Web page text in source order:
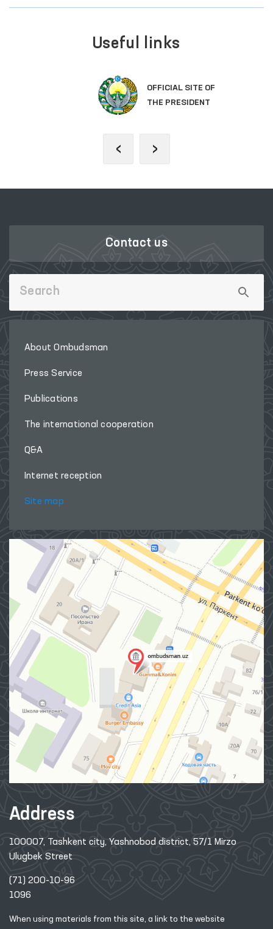
Useful links
OFFICIAL SITE OF
THE PRESIDENT
‹ ›
Contact us
About Ombudsman
Press Service
Publications
The international cooperation
Q&A
Internet reception
Site map
Address
100007, Tashkent city, Yashnobod district, 57/1 Mirzo
Ulugbek Street
(71) 200-10-96
1096
When using materials from this site, a link to the website